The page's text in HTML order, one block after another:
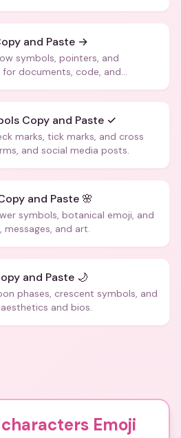
and Paste →
symbols, pointers, and
documents, code, and
Copy and Paste ✓
marks, tick marks, and cross
and social media posts.
and Paste 🌸
symbols, botanical emoji, and
and art.
and Paste 🌙
phases, crescent symbols, and
and bios.
Emoji